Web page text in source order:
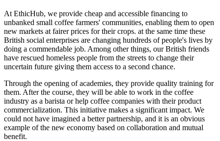
At EthicHub, we provide cheap and accessible financing to
unbanked small coffee farmers' communities, enabling them to open
new markets at fairer prices for their crops. at the same time these
British social enterprises are changing hundreds of people's lives by
doing a commendable job. Among other things, our British friends
have rescued homeless people from the streets to change their
uncertain future giving them access to a second chance.
Through the opening of academies, they provide quality training for
them. After the course, they will be able to work in the coffee
industry as a barista or help coffee companies with their product
commercialization. This initiative makes a significant impact. We
could not have imagined a better partnership, and it is an obvious
example of the new economy based on collaboration and mutual
benefit.